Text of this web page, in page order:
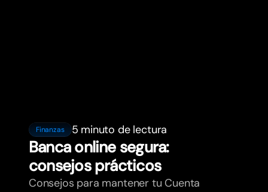
Finanzas 5 minuto de lectura
Banca online segura:
consejos prácticos
Consejos para mantener tu Cuenta